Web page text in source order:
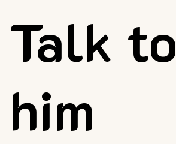
Talk to
him